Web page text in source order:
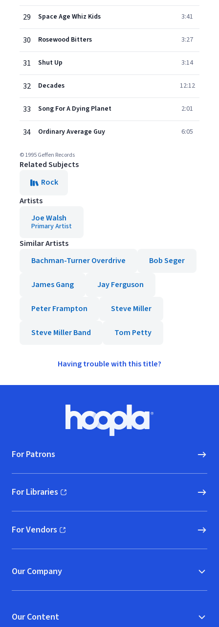
29 Space Age Whiz Kids 3:41
30 Rosewood Bitters 3:27
31 Shut Up 3:14
32 Decades 12:12
33 Song For A Dying Planet 2:01
34 Ordinary Average Guy 6:05
© 1995 Geffen Records
Related Subjects
Rock
Artists
Joe Walsh
Primary Artist
Similar Artists
Bachman-Turner Overdrive
Bob Seger
James Gang Jay Ferguson
Peter Frampton Steve Miller
Steve Miller Band Tom Petty
Having trouble with this title?
Hoopla logo, Go to homepage
For Patrons
For Libraries
(opens in new window)
For Vendors
(opens in new window)
Our Company
Our Content